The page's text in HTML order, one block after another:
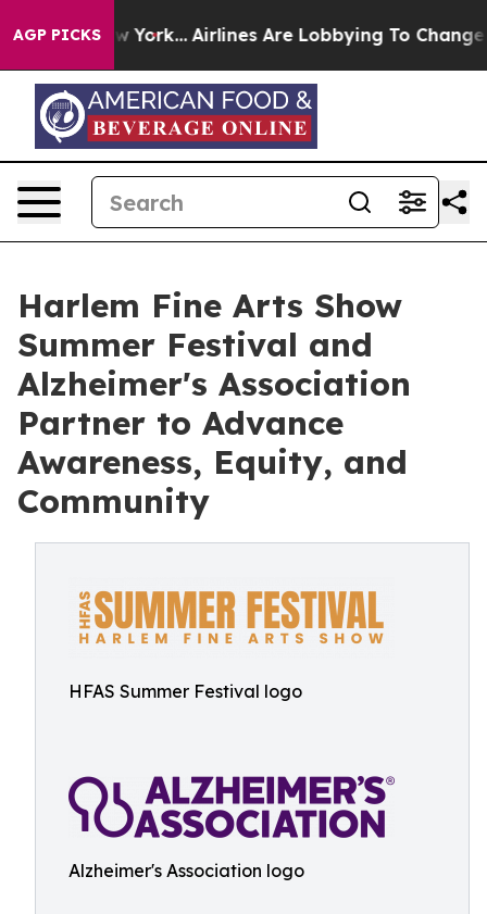
AGP PICKS
New York... Airlines Are Lobbying To Change
Harlem Fine Arts Show
Summer Festival and
Alzheimer's Association
Partner to Advance
Awareness, Equity, and
Community
HFAS Summer Festival logo
Alzheimer's Association logo